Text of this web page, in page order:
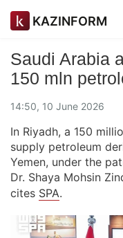
KAZINFORM
Saudi Arabia
150 mln
14:50, 10 June 2026
In Riyadh, a 150
supply petroleum
Yemen, under the
Dr. Shaya Mohsin
cites SPA.